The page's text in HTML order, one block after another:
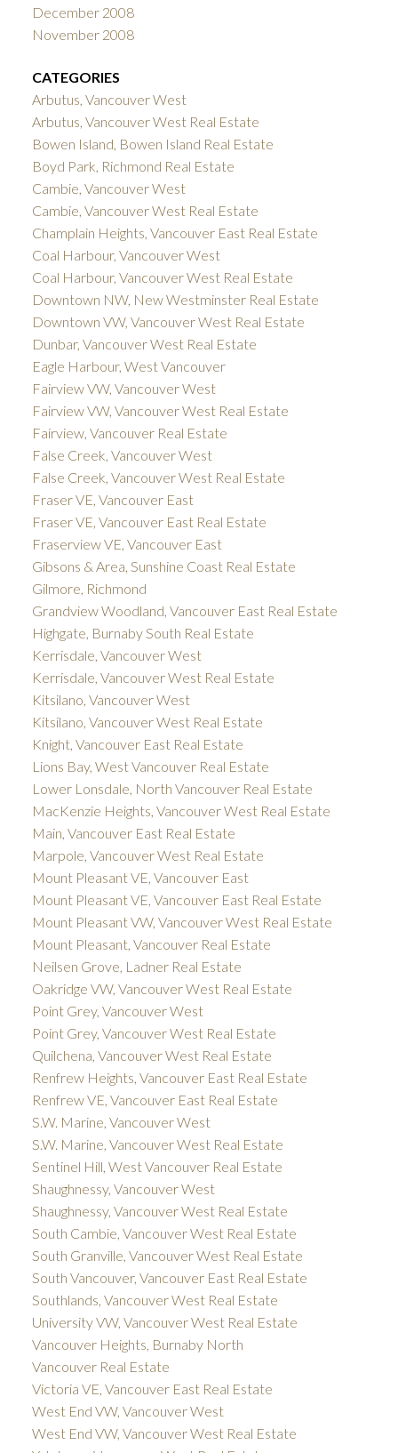
December 2008
November 2008
CATEGORIES
Arbutus, Vancouver West
Arbutus, Vancouver West Real Estate
Bowen Island, Bowen Island Real Estate
Boyd Park, Richmond Real Estate
Cambie, Vancouver West
Cambie, Vancouver West Real Estate
Champlain Heights, Vancouver East Real Estate
Coal Harbour, Vancouver West
Coal Harbour, Vancouver West Real Estate
Downtown NW, New Westminster Real Estate
Downtown VW, Vancouver West Real Estate
Dunbar, Vancouver West Real Estate
Eagle Harbour, West Vancouver
Fairview VW, Vancouver West
Fairview VW, Vancouver West Real Estate
Fairview, Vancouver Real Estate
False Creek, Vancouver West
False Creek, Vancouver West Real Estate
Fraser VE, Vancouver East
Fraser VE, Vancouver East Real Estate
Fraserview VE, Vancouver East
Gibsons & Area, Sunshine Coast Real Estate
Gilmore, Richmond
Grandview Woodland, Vancouver East Real Estate
Highgate, Burnaby South Real Estate
Kerrisdale, Vancouver West
Kerrisdale, Vancouver West Real Estate
Kitsilano, Vancouver West
Kitsilano, Vancouver West Real Estate
Knight, Vancouver East Real Estate
Lions Bay, West Vancouver Real Estate
Lower Lonsdale, North Vancouver Real Estate
MacKenzie Heights, Vancouver West Real Estate
Main, Vancouver East Real Estate
Marpole, Vancouver West Real Estate
Mount Pleasant VE, Vancouver East
Mount Pleasant VE, Vancouver East Real Estate
Mount Pleasant VW, Vancouver West Real Estate
Mount Pleasant, Vancouver Real Estate
Neilsen Grove, Ladner Real Estate
Oakridge VW, Vancouver West Real Estate
Point Grey, Vancouver West
Point Grey, Vancouver West Real Estate
Quilchena, Vancouver West Real Estate
Renfrew Heights, Vancouver East Real Estate
Renfrew VE, Vancouver East Real Estate
S.W. Marine, Vancouver West
S.W. Marine, Vancouver West Real Estate
Sentinel Hill, West Vancouver Real Estate
Shaughnessy, Vancouver West
Shaughnessy, Vancouver West Real Estate
South Cambie, Vancouver West Real Estate
South Granville, Vancouver West Real Estate
South Vancouver, Vancouver East Real Estate
Southlands, Vancouver West Real Estate
University VW, Vancouver West Real Estate
Vancouver Heights, Burnaby North
Vancouver Real Estate
Victoria VE, Vancouver East Real Estate
West End VW, Vancouver West
West End VW, Vancouver West Real Estate